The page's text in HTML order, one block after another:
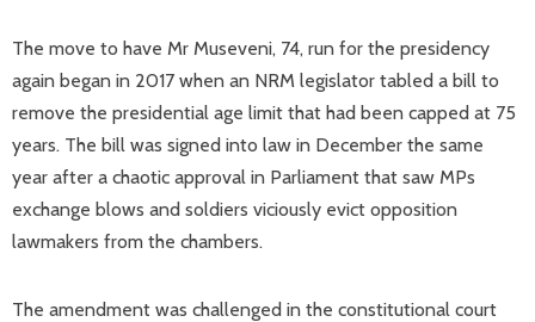
The move to have Mr Museveni, 74, run for the presidency
again began in 2017 when an NRM legislator tabled a bill to
remove the presidential age limit that had been capped at 75
years. The bill was signed into law in December the same
year after a chaotic approval in Parliament that saw MPs
exchange blows and soldiers viciously evict opposition
lawmakers from the chambers.
The amendment was challenged in the constitutional court